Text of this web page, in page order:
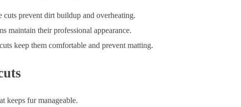
cuts prevent dirt buildup and overheating.
maintain their professional appearance.
keep them comfortable and prevent matting.
keeps fur manageable.